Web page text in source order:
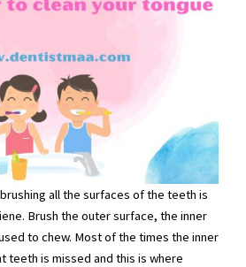
all the surfaces of the teeth is
Brush the outer surface, the inner
to chew. Most of the times the inner
teeth is missed and this is where